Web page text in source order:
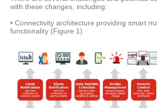
with these changes, including:
• Connectivity architecture providing smart
functionality (Figure 1)